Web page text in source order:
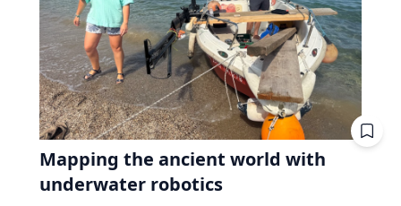
Mapping the ancient world with
underwater robotics